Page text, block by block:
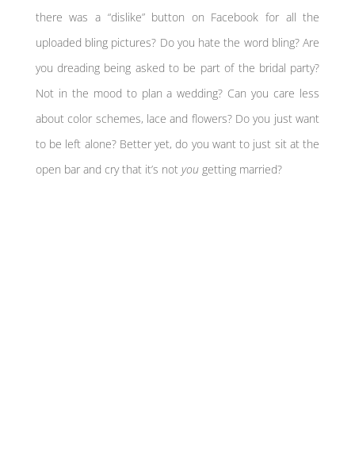
there was a “dislike” button on Facebook for all the
uploaded bling pictures? Do you hate the word bling? Are
you dreading being asked to be part of the bridal party?
Not in the mood to plan a wedding? Can you care less
about color schemes, lace and flowers? Do you just want
to be left alone? Better yet, do you want to just sit at the
open bar and cry that it’s not yougetting married?